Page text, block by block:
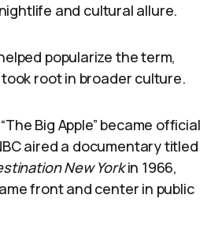
and cultural allure.
popularize the term,
root in broader culture.
Big Apple” became official
aired a documentary titled
New Yorkin 1966,
front and center in public